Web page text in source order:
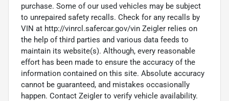
purchase. Some of our used vehicles may be subject
to unrepaired safety recalls. Check for any recalls by
VIN at http://vinrcl.safercar.gov/vin Zeigler relies on
the help of third parties and various data feeds to
maintain its website(s). Although, every reasonable
effort has been made to ensure the accuracy of the
information contained on this site. Absolute accuracy
cannot be guaranteed, and mistakes occasionally
happen. Contact Zeigler to verify vehicle availability.